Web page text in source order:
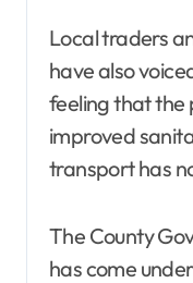
Local traders
have also
feeling that the
improved
transport has
The County
has come